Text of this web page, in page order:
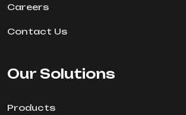
Careers
Contact Us
Our Solutions
Products